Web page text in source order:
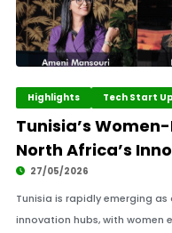
Highlights Tech Start
Tunisia’s
North Africa’s
27/05/2026
Tunisia is rapidly emerging
innovation hubs, with women